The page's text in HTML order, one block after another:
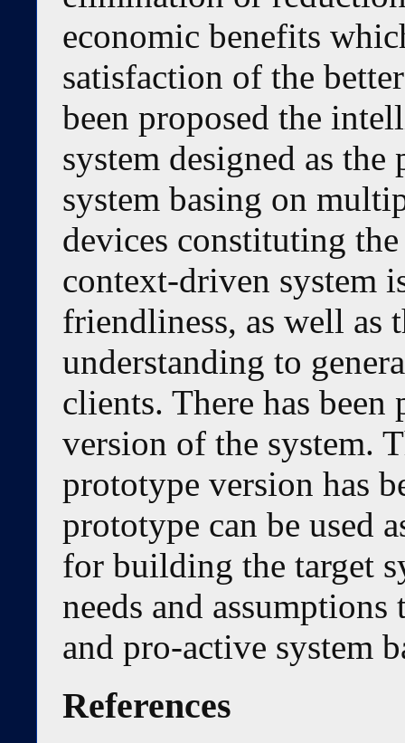
economic benefits
satisfaction of the
been proposed the
system designed as
system basing on
devices constituting
context-driven system
friendliness, as well as
understanding to
clients. There has been
version of the system.
prototype version has
prototype can be used
for building the target
needs and
and pro-active system
References